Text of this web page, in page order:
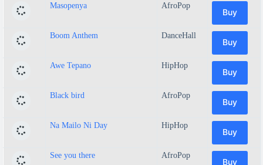
Masopenya AfroPop
Buy
Boom Anthem DanceHall
Buy
Awe Tepano HipHop
Buy
Black bird AfroPop
Buy
Na Mailo Ni Day HipHop
Buy
See you there AfroPop
Buy